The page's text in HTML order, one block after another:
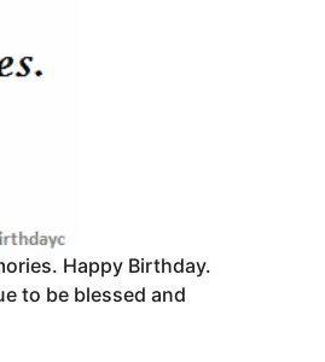
Happy Birthday.
to be blessed and